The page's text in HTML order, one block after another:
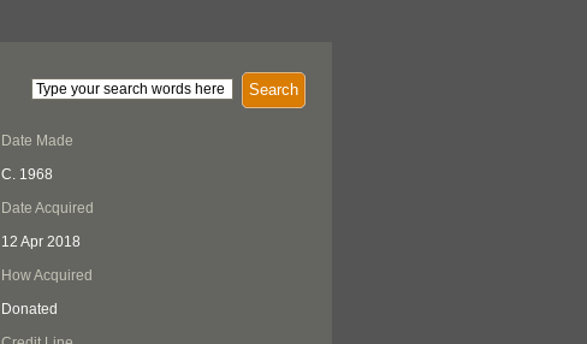
Search
Date Made
C. 1968
Date Acquired
12 Apr 2018
How Acquired
Donated